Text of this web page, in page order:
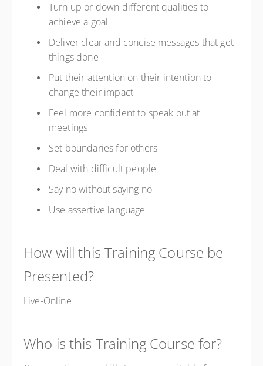
Turn up or down different qualities to
achieve a goal
Deliver clear and concise messages that get
things done
Put their attention on their intention to
change their impact
Feel more confident to speak out at
meetings
Set boundaries for others
Deal with difficult people
Say no without saying no
Use assertive language
How will this Training Course be
Presented?
Live-Online
Who is this Training Course for?